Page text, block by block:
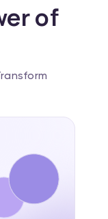
of